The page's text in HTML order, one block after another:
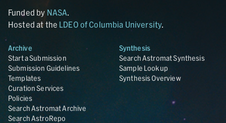
Funded by NASA
Hosted at the LDEO of Columbia University.
Archive
Start a Submission
Submission Guidelines
Templates
Curation Services
Policies
Search Astromat Archive
Search AstroRepo
Synthesis
Search Astromat Synthesis
Sample Lookup
Synthesis Overview